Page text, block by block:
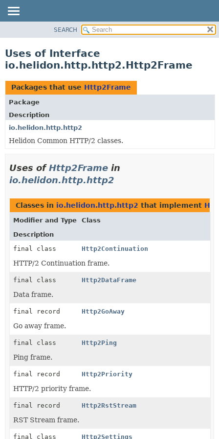
PACKAGE
USE
TREE
DEPRECATED
INDEX
HELP
SEARCH
Uses of Interface
io.helidon.http.http2.Http2Frame
Packages that use Http2Frame
Package
Description
io.helidon.http.http2
Helidon Common HTTP/2 classes.
Uses ofHttp2Frame in
io.helidon.http.http2
Classes in io.helidon.http.http2 that implement
Modifier and Type
Class
Description
final class
Http2Continuation
HTTP/2 Continuation frame.
final class Http2DataFrame
Data frame.
final record Http2GoAway
Go away frame.
final class Http2Ping
Ping frame.
final record Http2Priority
HTTP/2 priority frame.
final record Http2RstStream
RST Stream frame.
final class Http2Settings